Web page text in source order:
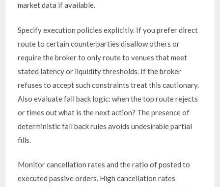
market data if available.
Specify execution policies explicitly. If you prefer direct
route to certain counterparties disallow others or
require the broker to only route to venues that meet
stated latency or liquidity thresholds. If the broker
refuses to accept such constraints treat this cautionary.
Also evaluate fall back logic: when the top route rejects
or times out what is the next action? The presence of
deterministic fall back rules avoids undesirable partial
fills.
Monitor cancellation rates and the ratio of posted to
executed passive orders. High cancellation rates